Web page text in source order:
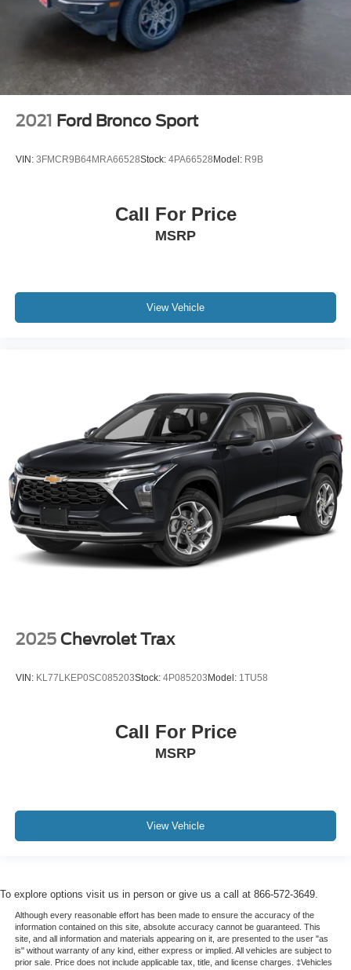
2021 Ford Bronco Sport
VIN: 3FMCR9B64MRA66528Stock: 4PA66528 Model: R9B
Call For Price
MSRP
View Vehicle
2025 Chevrolet Trax
VIN: KL77LKEP0SC085203Stock: 4P085203 Model: 1TU58
Call For Price
MSRP
View Vehicle
To explore options visit us in person or give us a call at 866-572-3649.
Although every reasonable effort has been made to ensure the accuracy of the
information contained on this site, absolute accuracy cannot be guaranteed. This
site, and all information and materials appearing on it, are presented to the user "as
is" without warranty of any kind, either express or implied. All vehicles are subject to
prior sale. Price does not include applicable tax, title, and license charges. ‡Vehicles